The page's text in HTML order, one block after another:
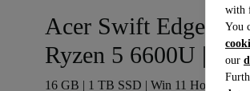
with
You
our
Acer Swift Edge
Ryzen 5 6600U |
16 GB | 1 TB SSD | Win 11 Home |